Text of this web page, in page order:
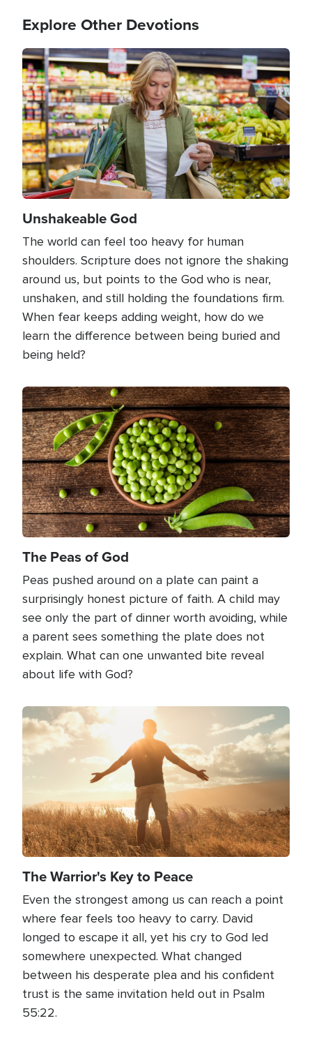
Explore Other Devotions
Image
Unshakeable God
The world can feel too heavy for human
shoulders. Scripture does not ignore the shaking
around us, but points to the God who is near,
unshaken, and still holding the foundations firm.
When fear keeps adding weight, how do we
learn the difference between being buried and
being held?
Image
The Peas of God
Peas pushed around on a plate can paint a
surprisingly honest picture of faith. A child may
see only the part of dinner worth avoiding, while
a parent sees something the plate does not
explain. What can one unwanted bite reveal
about life with God?
Image
The Warrior's Key to Peace
Even the strongest among us can reach a point
where fear feels too heavy to carry. David
longed to escape it all, yet his cry to God led
somewhere unexpected. What changed
between his desperate plea and his confident
trust is the same invitation held out in Psalm
55:22.